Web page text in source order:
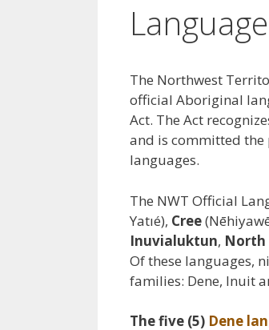
The Northwest
official Aboriginal
Act. The Act
and is committed the
languages.
The NWT Official
Yatıé), Cree
Inuvialuktun, North
Of these languages,
families: Dene, Inuit
The five (5) Dene